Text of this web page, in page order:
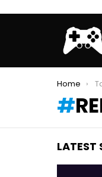
You are
Home
LATEST